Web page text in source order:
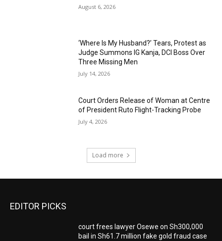
August 6, 2026
‘Where Is My Husband?’ Tears, Protest as
Judge Summons IG Kanja, DCI Boss Over
Three Missing Men
July 14, 2026
Court Orders Release of Woman at Centre
of President Ruto Flight-Tracking Probe
July 4, 2026
Load more
EDITOR PICKS
court frees lawyer Osewe on Sh300,000
bail in Sh61.7 million fake gold fraud case